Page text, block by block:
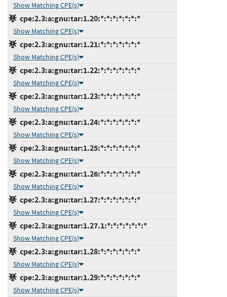
Show Matching CPE(s)
cpe:2.3:a:gnu:tar:1.20:*:*:*:*:*:*:*
Show Matching CPE(s)
cpe:2.3:a:gnu:tar:1.21:*:*:*:*:*:*:*
Show Matching CPE(s)
cpe:2.3:a:gnu:tar:1.22:*:*:*:*:*:*:*
Show Matching CPE(s)
cpe:2.3:a:gnu:tar:1.23:*:*:*:*:*:*:*
Show Matching CPE(s)
cpe:2.3:a:gnu:tar:1.24:*:*:*:*:*:*:*
Show Matching CPE(s)
cpe:2.3:a:gnu:tar:1.25:*:*:*:*:*:*:*
Show Matching CPE(s)
cpe:2.3:a:gnu:tar:1.26:*:*:*:*:*:*:*
Show Matching CPE(s)
cpe:2.3:a:gnu:tar:1.27:*:*:*:*:*:*:*
Show Matching CPE(s)
cpe:2.3:a:gnu:tar:1.27.1:*:*:*:*:*:*:*
Show Matching CPE(s)
cpe:2.3:a:gnu:tar:1.28:*:*:*:*:*:*:*
Show Matching CPE(s)
cpe:2.3:a:gnu:tar:1.29:*:*:*:*:*:*:*
Show Matching CPE(s)